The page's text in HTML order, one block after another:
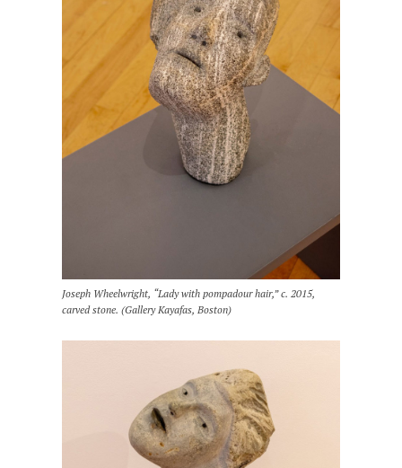
Joseph Wheelwright, “Lady with pompadour hair,” c. 2015,
carved stone. (Gallery Kayafas, Boston)